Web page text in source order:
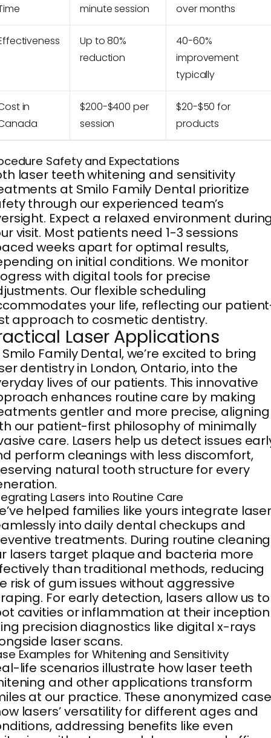
minute session
over months
Up to 80%
reduction
40-60%
improvement
typically
in
$200-$400 per
session
$20-$50 for
products
Safety and Expectations
laser teeth whitening and sensitivity
at Smilo Family Dental prioritize
through our experienced team’s
Expect a relaxed environment
visit. Most patients need 1-3 sessions
weeks apart for optimal results,
on initial conditions. We monitor
with digital tools for precise
Our flexible scheduling
your life, reflecting our
approach to cosmetic dentistry.
Laser Applications
Family Dental, we’re excited to bring
dentistry in London, Ontario, into the
lives of our patients. This innovative
enhances routine care by making
gentler and more precise, aligning
our patient-first philosophy of minimally
care. Lasers help us detect issues
perform cleanings with less discomfort,
natural tooth structure for every
Lasers into Routine Care
helped families like yours integrate
into daily dental checkups and
treatments. During routine
lasers target plaque and bacteria more
than traditional methods, reducing
risk of gum issues without aggressive
For early detection, lasers allow us to
cavities or inflammation at their inception
precision diagnostics like digital x-rays
laser scans.
Examples for Whitening and Sensitivity
life scenarios illustrate how laser teeth
and other applications transform
at our practice. These anonymized
lasers’ versatility for different ages and
addressing benefits like even